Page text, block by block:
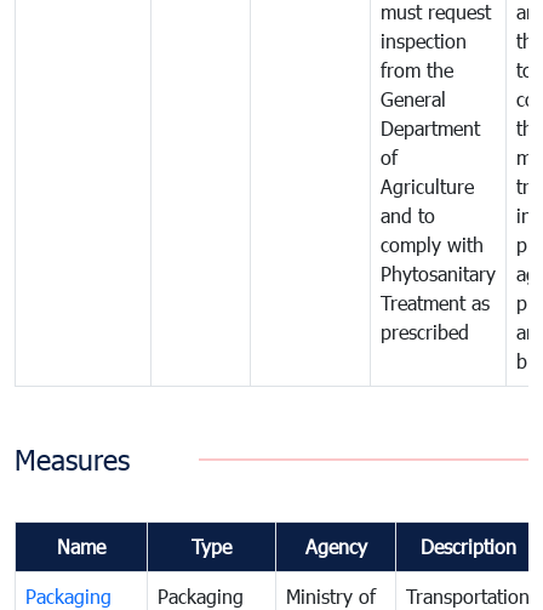
must request
inspection
from the
General
Department
of
Agriculture
and to
comply with
Phytosanitary
Treatment as
prescribed
to
in
Measures
Name Type Agency Description
Packaging
Packaging
Ministry of
Transportation